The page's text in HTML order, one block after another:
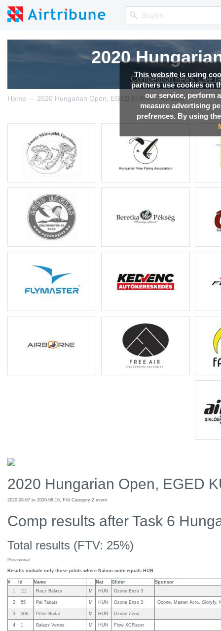
This website is using
partners use cookies on
our service, perform
measure advertising
prefrences. By using
2020
Competition news, Live
Home → 2020 Hungarian Open, EGED KUPA → Results
2020 Hungarian Open, EGED
2020-08-07 to 2020-08-16, FAI Category 2 event
Comp results after Task 6
Total results (FTV: 25%)
Provisional
Results include only those pilots where Nation code equals HUN
# Id Name Nat Glider
Sponsor
1
111 Racz Balazs M HUN Ozone Enzo 3
2 55 Pal Takats M HUN Ozone Enzo 3 Ozone, Master Acro, Gloryfy,
3 506 Peter Budai M HUN Ozone Zeno
4 1 Balazs Vertes M HUN Flow XCRacer